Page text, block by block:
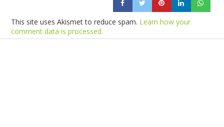
This site uses Akismet to reduce spam. Learn how your
comment data is processed.